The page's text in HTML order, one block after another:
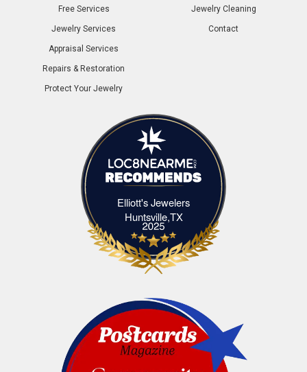
Free Services
Jewelry Services
Appraisal Services
Repairs & Restoration
Protect Your Jewelry
Jewelry Cleaning
Contact
Elliott's Jewelers
Huntsville,TXElliott's Jewelers Huntsville,TX